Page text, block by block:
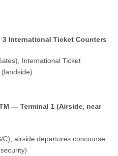
International Ticket Counters
International Ticket
— Terminal 1 (Airside, near
C), airside departures concourse